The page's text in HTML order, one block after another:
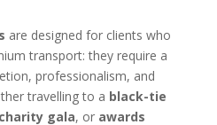
are designed for clients who
transport: they require a
professionalism, and
travelling to a black-tie
charity gala, or awards